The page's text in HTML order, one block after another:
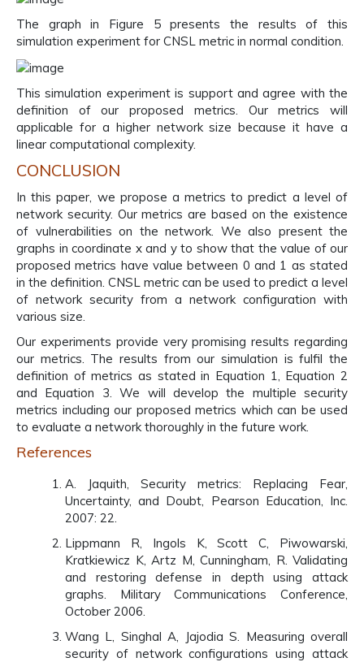
The graph in Figure 5 presents the results of this
simulation experiment for CNSL metric in normal condition.
This simulation experiment is support and agree with the
definition of our proposed metrics. Our metrics will
applicable for a higher network size because it have a
linear computational complexity.
CONCLUSION
In this paper, we propose a metrics to predict a level of
network security. Our metrics are based on the existence
of vulnerabilities on the network. We also present the
graphs in coordinate x and y to show that the value of our
proposed metrics have value between 0 and 1 as stated
in the definition. CNSL metric can be used to predict a level
of network security from a network configuration with
various size.
Our experiments provide very promising results regarding
our metrics. The results from our simulation is fulfil the
definition of metrics as stated in Equation 1, Equation 2
and Equation 3. We will develop the multiple security
metrics including our proposed metrics which can be used
to evaluate a network thoroughly in the future work.
References
A. Jaquith, Security metrics: Replacing Fear,
Uncertainty, and Doubt, Pearson Education, Inc.
2007: 22.
Lippmann R, Ingols K, Scott C, Piwowarski,
Kratkiewicz K, Artz M, Cunningham, R. Validating
and restoring defense in depth using attack
graphs. Military Communications Conference,
October 2006.
Wang L, Singhal A, Jajodia S. Measuring overall
security of network configurations using attack